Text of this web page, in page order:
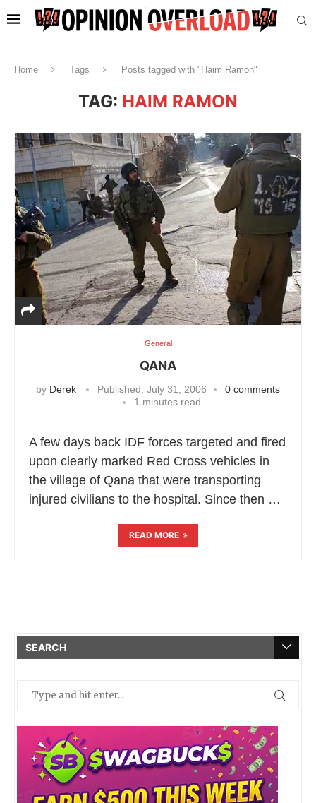
Home Tags Posts tagged with "Haim Ramon"
TAG: HAIM RAMON
General
QANA
by Derek Published: July 31, 2006
0 comments
1 minutes read
A few days back IDF forces targeted and fired
upon clearly marked Red Cross vehicles in
the village of Qana that were transporting
injured civilians to the hospital. Since then …
READ MORE
SEARCH